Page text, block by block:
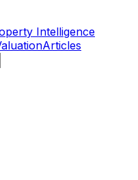
Intelligence
Articles